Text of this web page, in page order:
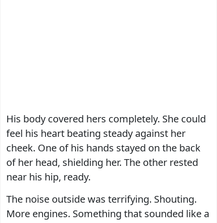
His body covered hers completely. She could
feel his heart beating steady against her
cheek. One of his hands stayed on the back
of her head, shielding her. The other rested
near his hip, ready.
The noise outside was terrifying. Shouting.
More engines. Something that sounded like a